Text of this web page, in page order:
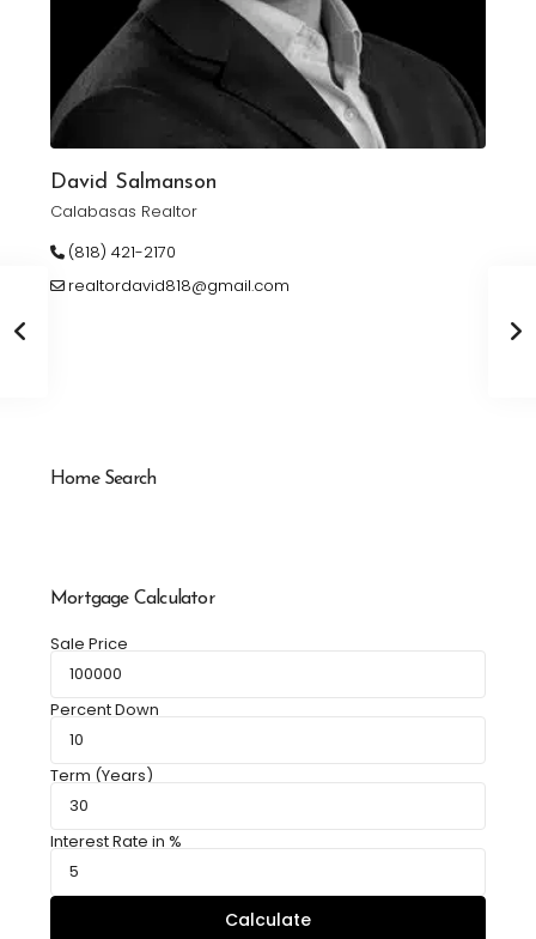
David Salmanson
Calabasas Realtor
(818) 421-2170
realtordavid818@gmail.com
Home Search
Mortgage Calculator
Sale Price
Percent Down
Term (Years)
Interest Rate in %
Calculate